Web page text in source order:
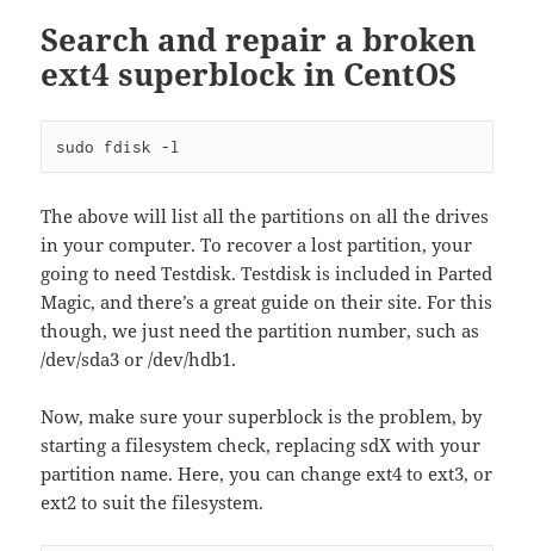
Search and repair a broken
ext4 superblock in CentOS
sudo fdisk -l
The above will list all the partitions on all the drives
in your computer. To recover a lost partition, your
going to need Testdisk. Testdisk is included in Parted
Magic, and there’s a great guide on their site. For this
though, we just need the partition number, such as
/dev/sda3 or /dev/hdb1.
Now, make sure your superblock is the problem, by
starting a filesystem check, replacing sdX with your
partition name. Here, you can change ext4 to ext3, or
ext2 to suit the filesystem.